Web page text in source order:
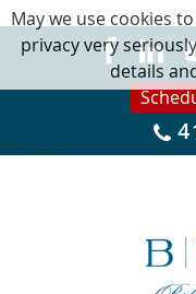
May we use cookies
privacy very
details